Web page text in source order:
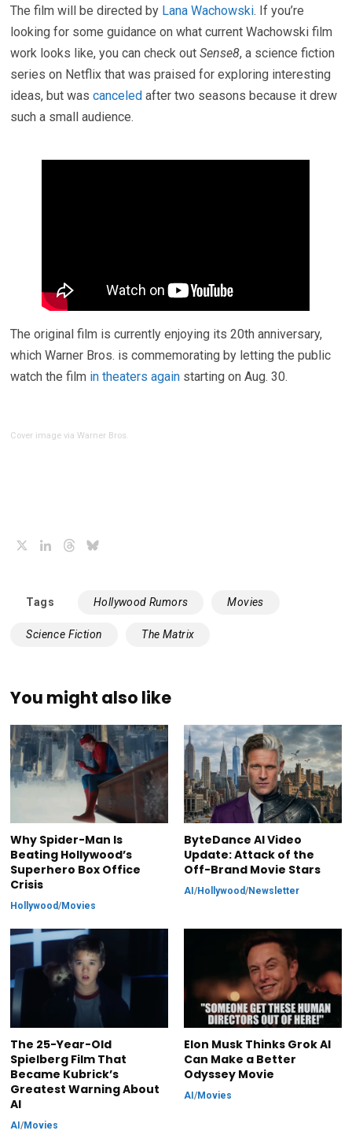
The film will be directed by Lana Wachowski. If you’re
looking for some guidance on what current Wachowski film
work looks like, you can check outSense8, a science fiction
series on Netflix that was praised for exploring interesting
ideas, but wascanceled after two seasons because it drew
such a small audience.
The original film is currently enjoying its 20th anniversary,
which Warner Bros. is commemorating by letting the public
watch the film in theaters again starting on Aug. 30.
Cover image via Warner Bros.
LinkedInThreads
Tags Hollywood Rumors Movies
Science Fiction The Matrix
You might also like
Why Spider-Man Is
Beating Hollywood’s
Superhero Box Office
Crisis
Hollywood/Movies
ByteDance AI Video
Update: Attack of the
Off-Brand Movie Stars
AI /Hollywood/Newsletter
The 25-Year-Old
Spielberg Film That
Became Kubrick’s
Greatest Warning About
AI
AI/Movies
Elon Musk Thinks Grok AI
Can Make a Better
Odyssey Movie
AI/Movies